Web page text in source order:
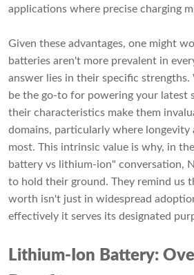
applications where precise charging
Given these advantages, one might
batteries aren't more prevalent in
answer lies in their specific
be the go-to for powering your latest
their characteristics make them
domains, particularly where
most. This intrinsic value is why, in
battery vs lithium-ion" conversation,
to hold their ground. They remind us
worth isn't just in widespread
effectively it serves its designated
Lithium-Ion Battery: